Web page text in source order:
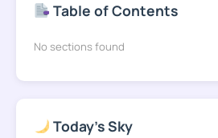
Table of Contents
No sections found
Today's Sky